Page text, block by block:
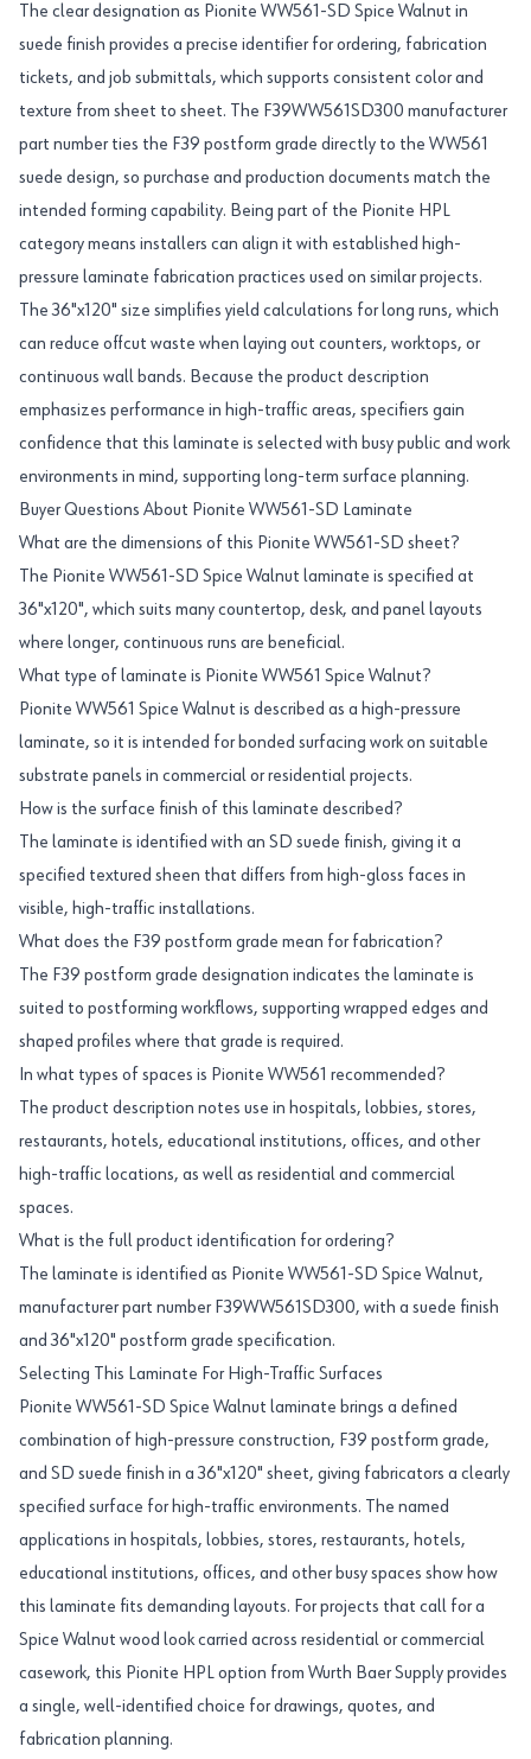
The clear designation as Pionite WW561-SD Spice Walnut in
suede finish provides a precise identifier for ordering, fabrication
tickets, and job submittals, which supports consistent color and
texture from sheet to sheet. The F39WW561SD300 manufacturer
part number ties the F39 postform grade directly to the WW561
suede design, so purchase and production documents match the
intended forming capability. Being part of the Pionite HPL
category means installers can align it with established high-
pressure laminate fabrication practices used on similar projects.
The 36"x120" size simplifies yield calculations for long runs, which
can reduce offcut waste when laying out counters, worktops, or
continuous wall bands. Because the product description
emphasizes performance in high-traffic areas, specifiers gain
confidence that this laminate is selected with busy public and work
environments in mind, supporting long-term surface planning.
Buyer Questions About Pionite WW561-SD Laminate
What are the dimensions of this Pionite WW561-SD sheet?
The Pionite WW561-SD Spice Walnut laminate is specified at
36"x120", which suits many countertop, desk, and panel layouts
where longer, continuous runs are beneficial.
What type of laminate is Pionite WW561 Spice Walnut?
Pionite WW561 Spice Walnut is described as a high-pressure
laminate, so it is intended for bonded surfacing work on suitable
substrate panels in commercial or residential projects.
How is the surface finish of this laminate described?
The laminate is identified with an SD suede finish, giving it a
specified textured sheen that differs from high-gloss faces in
visible, high-traffic installations.
What does the F39 postform grade mean for fabrication?
The F39 postform grade designation indicates the laminate is
suited to postforming workflows, supporting wrapped edges and
shaped profiles where that grade is required.
In what types of spaces is Pionite WW561 recommended?
The product description notes use in hospitals, lobbies, stores,
restaurants, hotels, educational institutions, offices, and other
high-traffic locations, as well as residential and commercial
spaces.
What is the full product identification for ordering?
The laminate is identified as Pionite WW561-SD Spice Walnut,
manufacturer part number F39WW561SD300, with a suede finish
and 36"x120" postform grade specification.
Selecting This Laminate For High-Traffic Surfaces
Pionite WW561-SD Spice Walnut laminate brings a defined
combination of high-pressure construction, F39 postform grade,
and SD suede finish in a 36"x120" sheet, giving fabricators a clearly
specified surface for high-traffic environments. The named
applications in hospitals, lobbies, stores, restaurants, hotels,
educational institutions, offices, and other busy spaces show how
this laminate fits demanding layouts. For projects that call for a
Spice Walnut wood look carried across residential or commercial
casework, this Pionite HPL option from Wurth Baer Supply provides
a single, well-identified choice for drawings, quotes, and
fabrication planning.